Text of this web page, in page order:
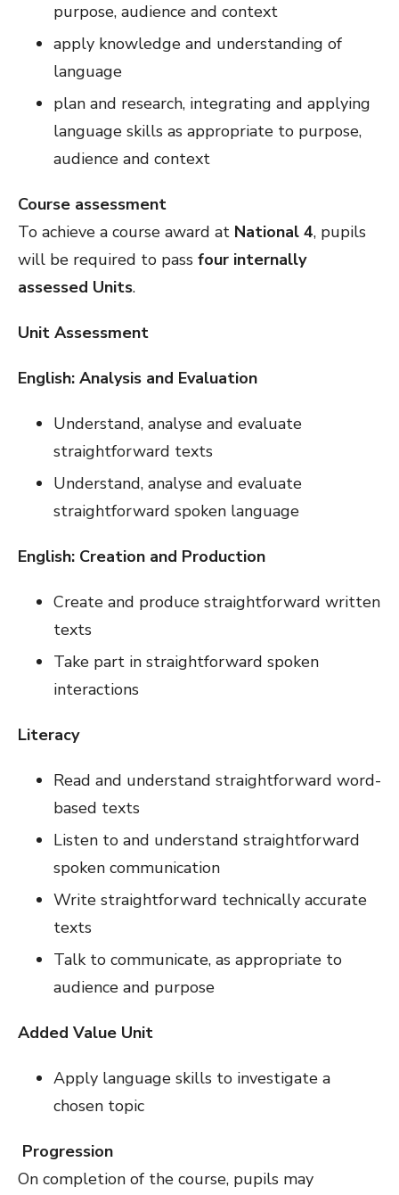
purpose, audience and context
apply knowledge and understanding of
language
plan and research, integrating and applying
language skills as appropriate to purpose,
audience and context
Course assessment
To achieve a course award at National 4, pupils
will be required to pass four internally
assessed Units.
Unit Assessment
English: Analysis and Evaluation
Understand, analyse and evaluate
straightforward texts
Understand, analyse and evaluate
straightforward spoken language
English: Creation and Production
Create and produce straightforward written
texts
Take part in straightforward spoken
interactions
Literacy
Read and understand straightforward word-
based texts
Listen to and understand straightforward
spoken communication
Write straightforward technically accurate
texts
Talk to communicate, as appropriate to
audience and purpose
Added Value Unit
Apply language skills to investigate a
chosen topic
Progression
On completion of the course, pupils may